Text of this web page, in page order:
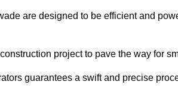
are designed to be efficient and
project to pave the way for
guarantees a swift and precise